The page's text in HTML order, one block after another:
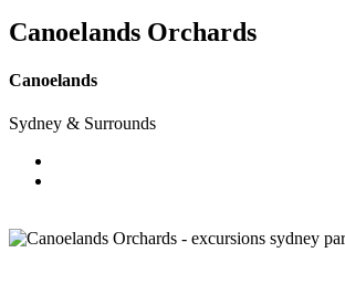
Canoelands Orchards
Canoelands
Sydney & Surrounds